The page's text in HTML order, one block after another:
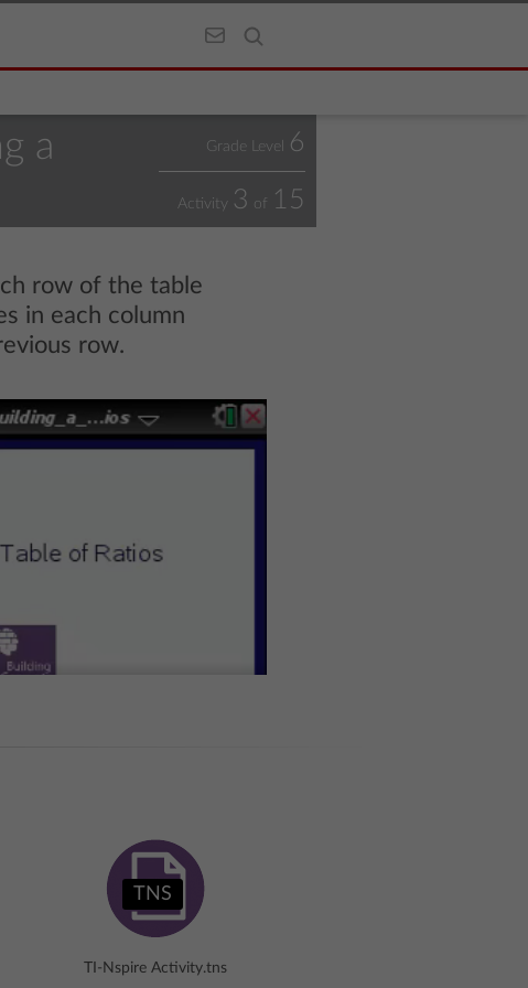
a
Grade Level 6
Activity 3 of 15
row of the table
in each column
row.
TNS
TI-Nspire Activity.tns